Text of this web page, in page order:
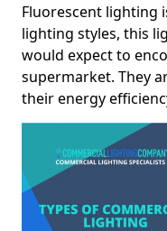
Fluorescent lighting
lighting styles, this
would expect to
supermarket. They
their energy